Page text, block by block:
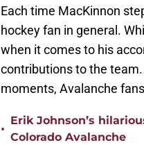
Each time MacKinnon
hockey fan in general.
when it comes to his
contributions to the
moments, Avalanche
•
Erik Johnson’s
Colorado Avalanche